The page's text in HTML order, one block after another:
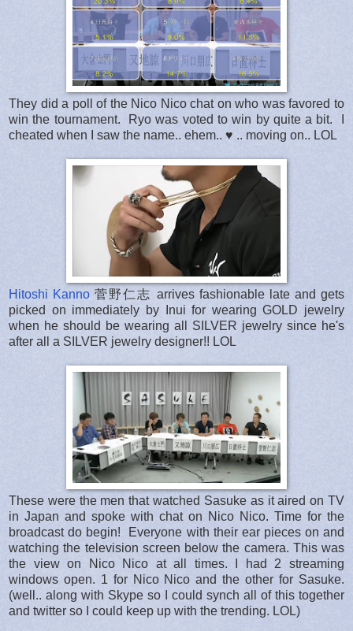
They did a poll of the Nico Nico chat on who was favored to
win the tournament. Ryo was voted to win by quite a bit. I
cheated when I saw the name.. ehem.. ♥ .. moving on.. LOL
Hitoshi Kanno 菅野仁志 arrives fashionable late and gets
picked on immediately by Inui for wearing GOLD jewelry
when he should be wearing all SILVER jewelry since he's
after all a SILVER jewelry designer!! LOL
These were the men that watched Sasuke as it aired on TV
in Japan and spoke with chat on Nico Nico. Time for the
broadcast do begin! Everyone with their ear pieces on and
watching the television screen below the camera. This was
the view on Nico Nico at all times. I had 2 streaming
windows open. 1 for Nico Nico and the other for Sasuke.
(well.. along with Skype so I could synch all of this together
and twitter so I could keep up with the trending. LOL)